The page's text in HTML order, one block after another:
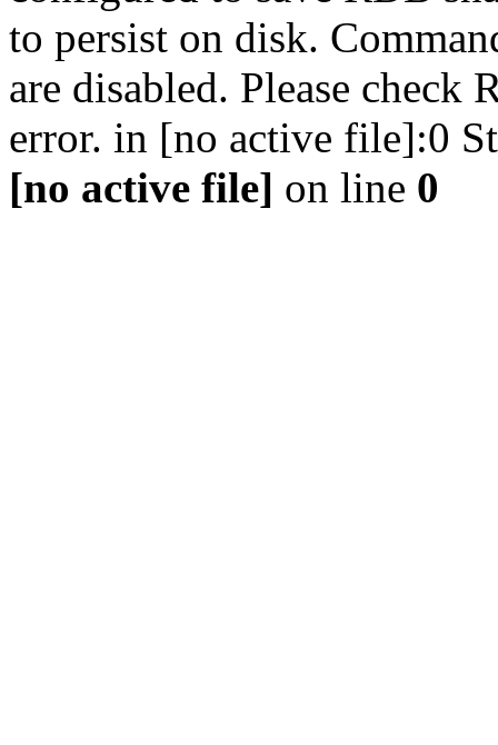
to persist on disk.
are disabled. Please check
error. in [no active file]:0
[no active file] on line 0